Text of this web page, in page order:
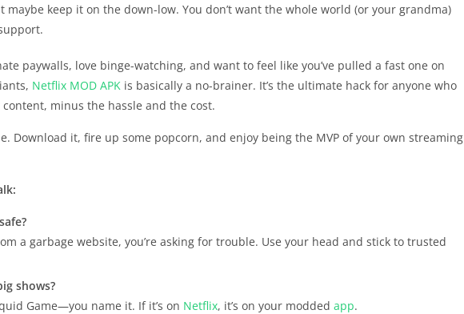
maybe keep it on the down-low. You don’t want the whole world (or your grandma)
paywalls, love binge-watching, and want to feel like you’ve pulled a fast one on
Netflix MOD APK is basically a no-brainer. It’s the ultimate hack for anyone who
content, minus the hassle and the cost.
Download it, fire up some popcorn, and enjoy being the MVP of your own streaming
safe?
a garbage website, you’re asking for trouble. Use your head and stick to trusted
shows?
Game—you name it. If it’s on Netflix, it’s on your modded app.